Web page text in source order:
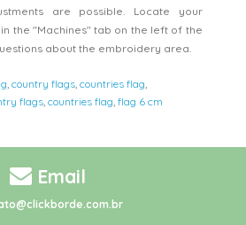
are possible. Locate your
the "Machines" tab on the left of the
about the embroidery area.
,country flags,countries flag,
flags,countries flag,flag 6 cm
Email